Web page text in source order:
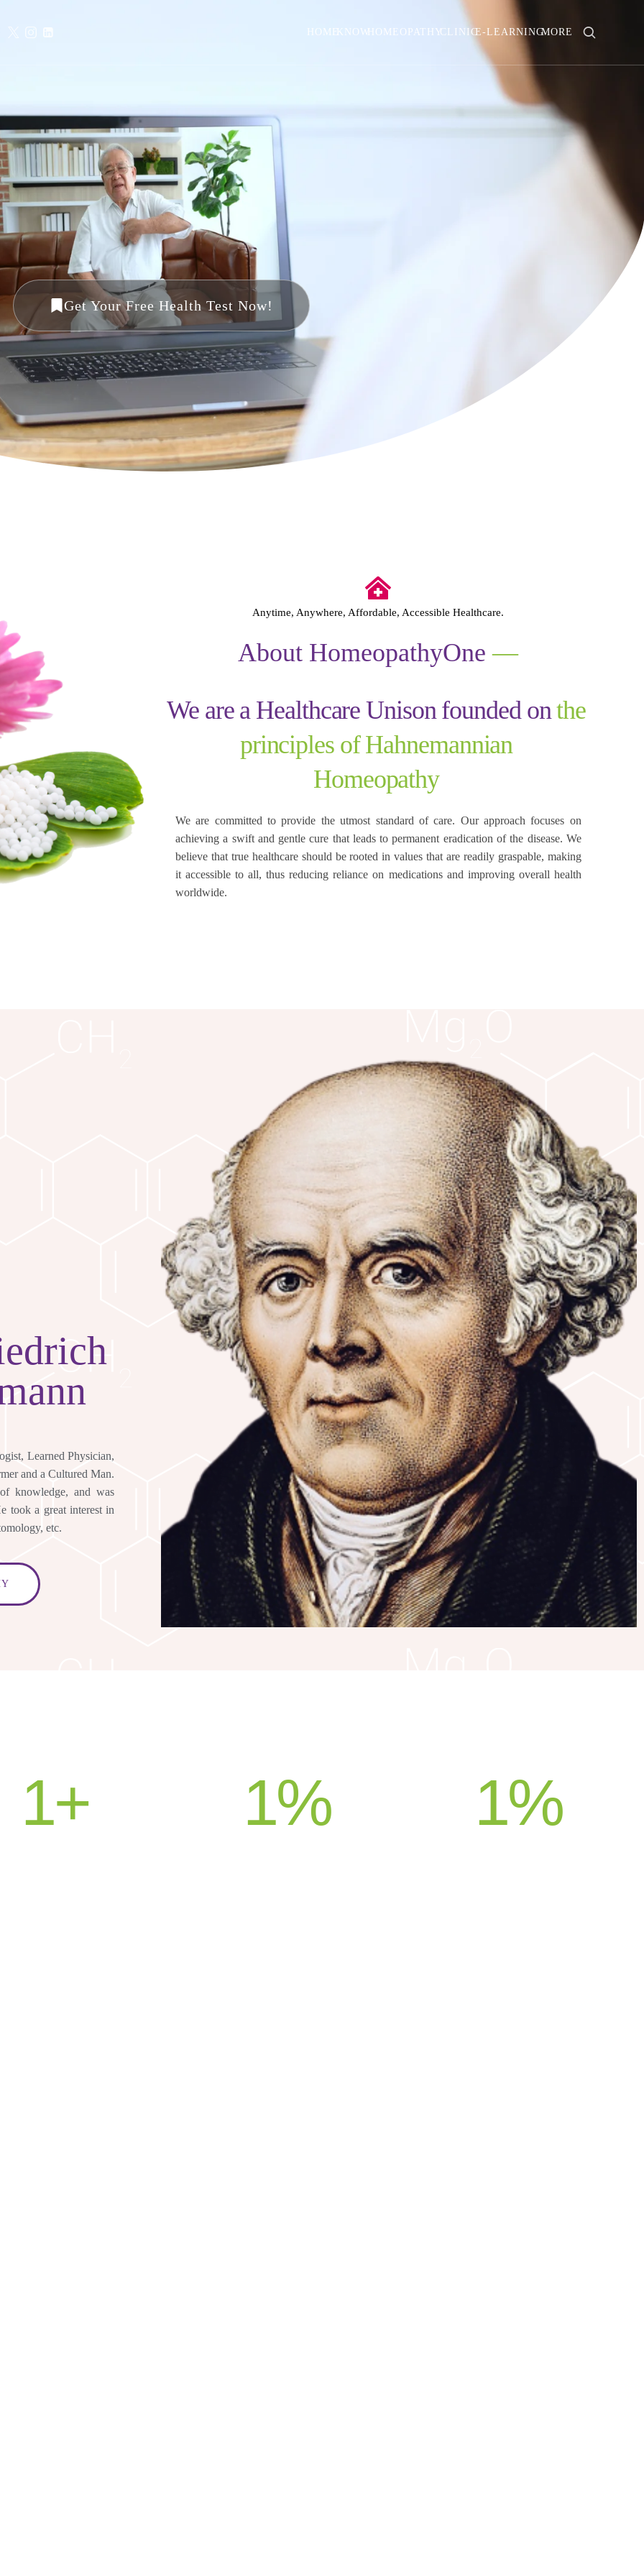
HOMEKNOWHOMEOPATHYCLINICE-LEARNINGMORE
Get Your Free Health Test Now!
Anytime, Anywhere, Affordable, Accessible Healthcare.
About HomeopathyOne —
We are a Healthcare Unison founded on the
principles of Hahnemannian
Homeopathy
We are committed to provide the utmost standard of care. Our approach focuses on
achieving a swift and gentle cure that leads to permanent eradication of the disease. We
believe that true healthcare should be rooted in values that are readily graspable, making
it accessible to all, thus reducing reliance on medications and improving overall health
worldwide.
Learned Physician,
and a Cultured Man.
knowledge, and was
took a great interest in
etc.
1+ 1% 1%